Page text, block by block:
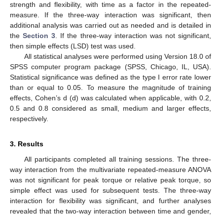
strength and flexibility, with time as a factor in the repeated-
measure. If the three-way interaction was significant, then
additional analysis was carried out as needed and is detailed in
theSection 3. If the three-way interaction was not significant,
then simple effects (LSD) test was used.
All statistical analyses were performed using Version 18.0 of
SPSS computer program package (SPSS, Chicago, IL, USA).
Statistical significance was defined as the type I error rate lower
than or equal to 0.05. To measure the magnitude of training
effects, Cohen’s d (d) was calculated when applicable, with 0.2,
0.5 and 0.8 considered as small, medium and larger effects,
respectively.
3. Results
All participants completed all training sessions. The three-
way interaction from the multivariate repeated-measure ANOVA
was not significant for peak torque or relative peak torque, so
simple effect was used for subsequent tests. The three-way
interaction for flexibility was significant, and further analyses
revealed that the two-way interaction between time and gender,